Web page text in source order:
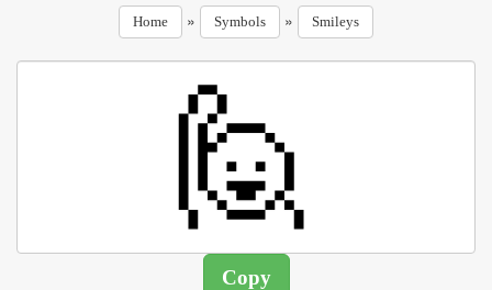
Home » Symbols » Smileys